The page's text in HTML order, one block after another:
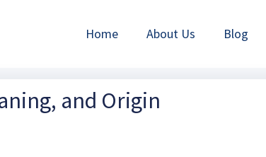
Home About Us Blog
and Origin